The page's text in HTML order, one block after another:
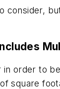
consider,
order to
square